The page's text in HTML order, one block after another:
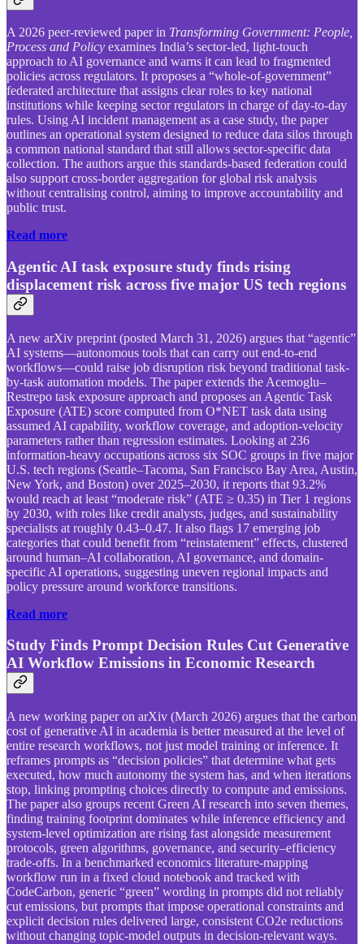
A 2026 peer-reviewed paper in Transforming Government: People,
Process and Policy examines India’s sector-led, light-touch
approach to AI governance and warns it can lead to fragmented
policies across regulators. It proposes a “whole-of-government”
federated architecture that assigns clear roles to key national
institutions while keeping sector regulators in charge of day-to-day
rules. Using AI incident management as a case study, the paper
outlines an operational system designed to reduce data silos through
a common national standard that still allows sector-specific data
collection. The authors argue this standards-based federation could
also support cross-border aggregation for global risk analysis
without centralising control, aiming to improve accountability and
public trust.
Read more
Agentic AI task exposure study finds rising
displacement risk across five major US tech regions
A new arXiv preprint (posted March 31, 2026) argues that “agentic”
AI systems—autonomous tools that can carry out end-to-end
workflows—could raise job disruption risk beyond traditional task-
by-task automation models. The paper extends the Acemoglu–
Restrepo task exposure approach and proposes an Agentic Task
Exposure (ATE) score computed from O*NET task data using
assumed AI capability, workflow coverage, and adoption-velocity
parameters rather than regression estimates. Looking at 236
information-heavy occupations across six SOC groups in five major
U.S. tech regions (Seattle–Tacoma, San Francisco Bay Area, Austin,
New York, and Boston) over 2025–2030, it reports that 93.2%
would reach at least “moderate risk” (ATE ≥ 0.35) in Tier 1 regions
by 2030, with roles like credit analysts, judges, and sustainability
specialists at roughly 0.43–0.47. It also flags 17 emerging job
categories that could benefit from “reinstatement” effects, clustered
around human–AI collaboration, AI governance, and domain-
specific AI operations, suggesting uneven regional impacts and
policy pressure around workforce transitions.
Read more
Study Finds Prompt Decision Rules Cut Generative
AI Workflow Emissions in Economic Research
A new working paper on arXiv (March 2026) argues that the carbon
cost of generative AI in academia is better measured at the level of
entire research workflows, not just model training or inference. It
reframes prompts as “decision policies” that determine what gets
executed, how much autonomy the system has, and when iterations
stop, linking prompting choices directly to compute and emissions.
The paper also groups recent Green AI research into seven themes,
finding training footprint dominates while inference efficiency and
system-level optimization are rising fast alongside measurement
protocols, green algorithms, governance, and security–efficiency
trade-offs. In a benchmarked economics literature-mapping
workflow run in a fixed cloud notebook and tracked with
CodeCarbon, generic “green” wording in prompts did not reliably
cut emissions, but prompts that impose operational constraints and
explicit decision rules delivered large, consistent CO2e reductions
without changing topic-model outputs in decision-relevant ways.